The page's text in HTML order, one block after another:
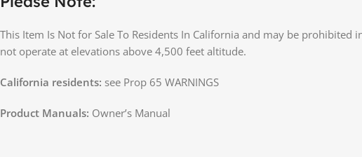
This Item Is Not for Sale To Residents In California and may be
not operate at elevations above 4,500 feet altitude.
California residents: see Prop 65 WARNINGS
Product Manuals: Owner’s Manual